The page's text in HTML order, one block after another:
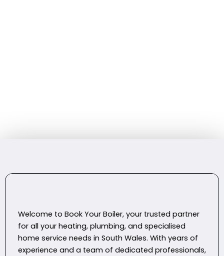
Welcome to Book Your Boiler, your trusted partner
for all your heating, plumbing, and specialised
home service needs in South Wales. With years of
experience and a team of dedicated professionals,